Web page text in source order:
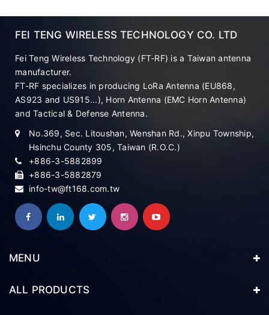
FEI TENG WIRELESS TECHNOLOGY CO. LTD
Fei Teng Wireless Technology (FT-RF) is a Taiwan antenna
manufacturer.
FT-RF specializes in producing LoRa Antenna (EU868,
AS923 and US915...), Horn Antenna (EMC Horn Antenna)
and Tactical & Defense Antenna.
No.369, Sec. Litoushan, Wenshan Rd., Xinpu Township,
Hsinchu County 305, Taiwan (R.O.C.)
+886-3-5882899
+886-3-5882879
info-tw@ft168.com.tw
MENU
ALL PRODUCTS